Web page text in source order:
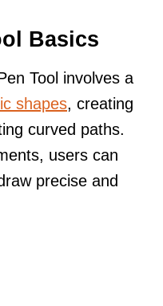
Basics
Tool involves a
shapes, creating
curved paths.
users can
precise and